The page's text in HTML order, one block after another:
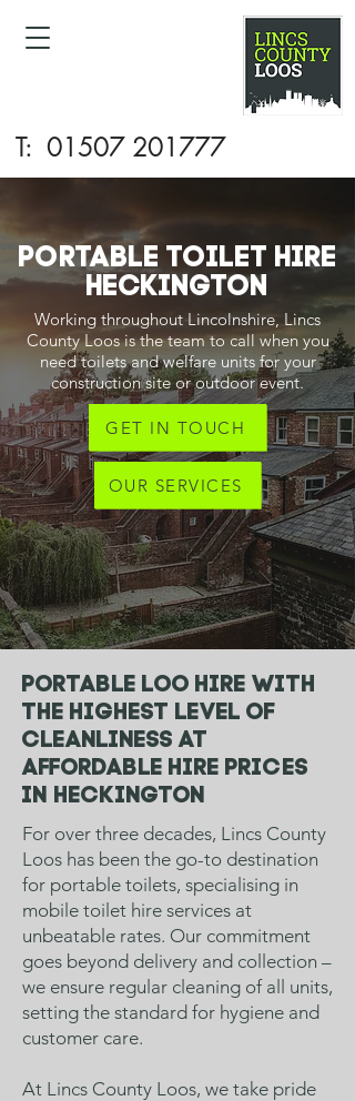
T: 01507 201777
PORTABLE TOILET HIRE
Heckington
Working throughout Lincolnshire, Lincs
County Loos is the team to call when you
need toilets and welfare units for your
construction site or outdoor event.
GET IN TOUCH
OUR SERVICES
Portable loo hire with
the highest level of
cleanliness at
affordable hire prices
in
Heckington
For over three decades, Lincs County
Loos has been the go-to destination
for portable toilets, specialising in
mobile toilet hire services at
unbeatable rates. Our commitment
goes beyond delivery and collection –
we ensure regular cleaning of all units,
setting the standard for hygiene and
customer care.
At Lincs County Loos, we take pride